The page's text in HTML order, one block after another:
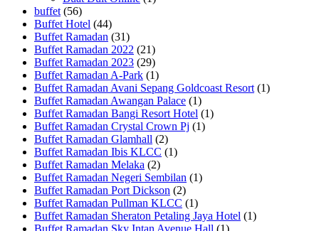
buffet (56)
Buffet Hotel (44)
Buffet Ramadan (31)
Buffet Ramadan 2022 (21)
Buffet Ramadan 2023 (29)
Buffet Ramadan A-Park (1)
Buffet Ramadan Avani Sepang Goldcoast Resort (1)
Buffet Ramadan Awangan Palace (1)
Buffet Ramadan Bangi Resort Hotel (1)
Buffet Ramadan Crystal Crown Pj (1)
Buffet Ramadan Glamhall (2)
Buffet Ramadan Ibis KLCC (1)
Buffet Ramadan Melaka (2)
Buffet Ramadan Negeri Sembilan (1)
Buffet Ramadan Port Dickson (2)
Buffet Ramadan Pullman KLCC (1)
Buffet Ramadan Sheraton Petaling Jaya Hotel (1)
Buffet Ramadan Sky Intan Avenue Hall (1)